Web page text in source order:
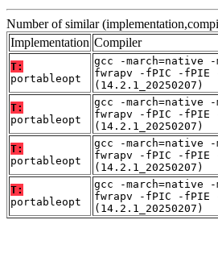
Number of similar
Implementation Compiler
T:
portableopt
gcc -march=native
fwrapv -fPIC -fPIE
(14.2.1_20250207)
T:
portableopt
gcc -march=native
fwrapv -fPIC -fPIE
(14.2.1_20250207)
T:
portableopt
gcc -march=native
fwrapv -fPIC -fPIE
(14.2.1_20250207)
T:
portableopt
gcc -march=native
fwrapv -fPIC -fPIE
(14.2.1_20250207)